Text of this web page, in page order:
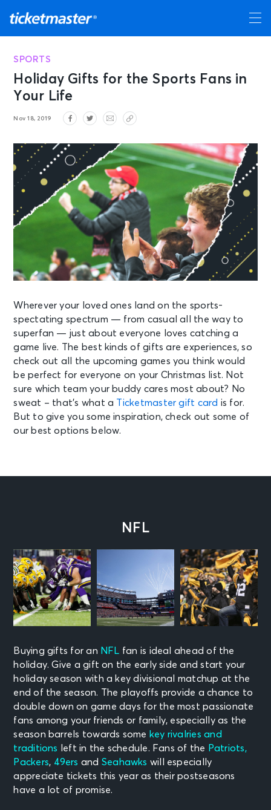
SPORTS
Holiday Gifts for the Sports Fans in
Your Life
Nov 18, 2019
Wherever your loved ones land on the sports-
spectating spectrum — from casual all the way to
superfan — just about everyone loves catching a
game live. The best kinds of gifts are experiences, so
check out all the upcoming games you think would
be perfect for everyone on your Christmas list. Not
sure which team your buddy cares most about? No
sweat – that’s what a Ticketmaster gift card is for.
But to give you some inspiration, check out some of
our best options below.
NFL
Buying gifts for an NFL fan is ideal ahead of the
holiday. Give a gift on the early side and start your
holiday season with a key divisional matchup at the
end of the season. The playoffs provide a chance to
double down on game days for the most passionate
fans among your friends or family, especially as the
season barrels towards some key rivalries and
traditions
left in the schedule. Fans of the Patriots,
Packers, 49ers and Seahawks will especially
appreciate tickets this year as their postseasons
have a lot of promise.